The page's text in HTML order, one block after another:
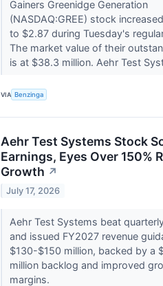
Gainers Greenidge Generation
(NASDAQ:GREE) stock
to $2.87 during Tuesday's
The market value of their
is at $38.3 million. Aehr Test
VIA Benzinga
Aehr Test Systems Stock
Earnings, Eyes Over 150%
Growth ↗
July 17, 2026
Aehr Test Systems beat
and issued FY2027 revenue
$130-$150 million, backed by a
million backlog and improved
margins.